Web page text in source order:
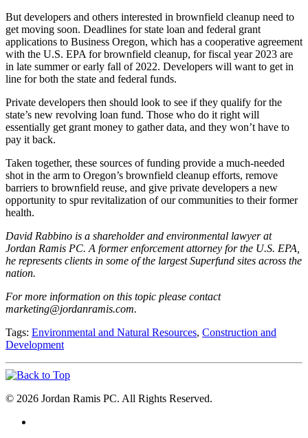
But developers and others interested in brownfield cleanup need to
get moving soon. Deadlines for state loan and federal grant
applications to Business Oregon, which has a cooperative agreement
with the U.S. EPA for brownfield cleanup, for fiscal year 2023 are
in late summer or early fall of 2022. Developers will want to get in
line for both the state and federal funds.
Private developers then should look to see if they qualify for the
state’s new revolving loan fund. Those who do it right will
essentially get grant money to gather data, and they won’t have to
pay it back.
Taken together, these sources of funding provide a much-needed
shot in the arm to Oregon’s brownfield cleanup efforts, remove
barriers to brownfield reuse, and give private developers a new
opportunity to spur revitalization of our communities to their former
health.
David Rabbino is a shareholder and environmental lawyer at
Jordan Ramis PC. A former enforcement attorney for the U.S. EPA,
he represents clients in some of the largest Superfund sites across the
nation.
For more information on this topic please contact
marketing@jordanramis.com.
Tags: Environmental and Natural Resources, Construction and
Development
© 2026 Jordan Ramis PC. All Rights Reserved.